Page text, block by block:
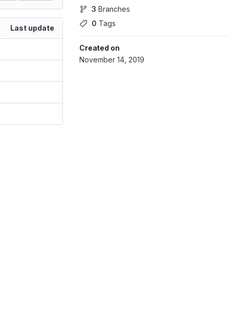
3 Branches
0 Tags
Created on
November 14, 2019
Last update